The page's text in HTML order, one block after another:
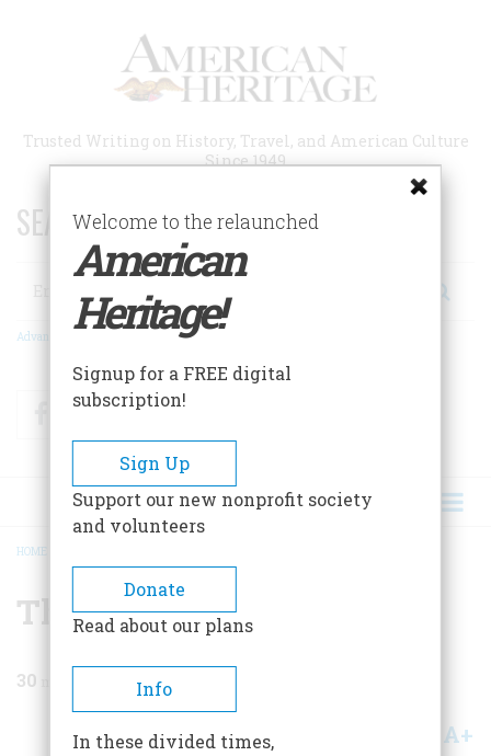
Trusted Writing on History, Travel, and American Culture
Since 1949
SEARCH 75 YEARS OF ESSAYS!
Search
Advanced Search
FacebookTwitter
BREADCRUMB
HOME
The American Christ
30
Share A+
Welcome to the relaunched
American
Heritage!
Signup for a FREE digital
subscription!
Sign Up
Support our new nonprofit society
and volunteers
Donate
Read about our plans
Info
In these divided times,